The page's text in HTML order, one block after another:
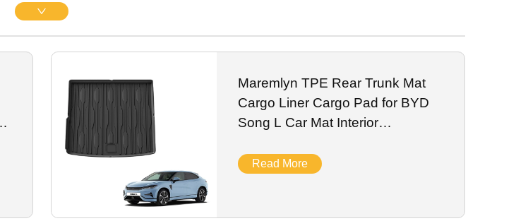
Maremlyn TPE Rear Trunk Mat
Cargo Liner Cargo Pad for BYD
Song L Car Mat Interior
Read More